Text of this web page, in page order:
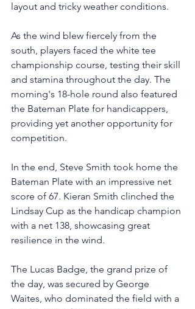
layout and tricky weather conditions.
As the wind blew fiercely from the
south, players faced the white tee
championship course, testing their skill
and stamina throughout the day. The
morning's 18-hole round also featured
the Bateman Plate for handicappers,
providing yet another opportunity for
competition.
In the end, Steve Smith took home the
Bateman Plate with an impressive net
score of 67. Kieran Smith clinched the
Lindsay Cup as the handicap champion
with a net 138, showcasing great
resilience in the wind.
The Lucas Badge, the grand prize of
the day, was secured by George
Waites, who dominated the field with a